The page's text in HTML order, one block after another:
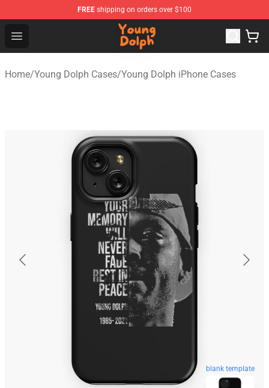
FREE shipping on orders over $100
Open menu
Young Dolph Shop - Official Young Dolph Merchandise
Home/Young Dolph Cases/Young Dolph iPhone Cases
blank template